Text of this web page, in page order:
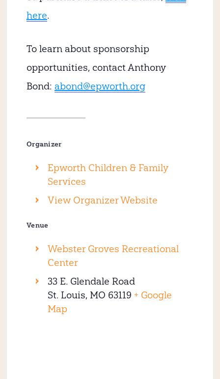
here.
To learn about sponsorship
opportunities, contact Anthony
Bond: abond@epworth.org
Organizer
Epworth Children & Family
Services
View Organizer Website
Venue
Webster Groves Recreational
Center
33 E. Glendale Road
St. Louis, MO 63119 + Google
Map